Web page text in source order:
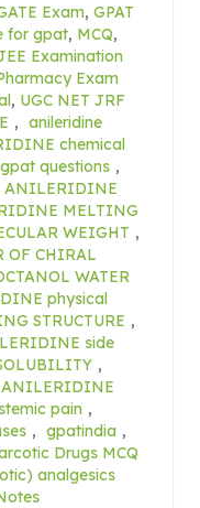
Exam, GPAT
for gpat, MCQ,
Examination
Exam
, UGC NET JRF
, anileridine
chemical
questions ,
ANILERIDINE
MELTING
WEIGHT ,
OF CHIRAL
WATER
physical
STRUCTURE ,
side
,
ANILERIDINE
pain ,
, gpatindia ,
Drugs MCQ
analgesics